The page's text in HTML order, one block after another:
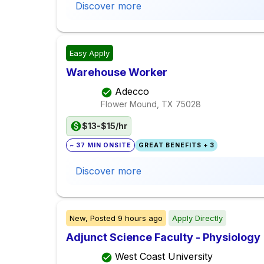
Discover more
Easy Apply
Warehouse Worker
Adecco
Flower Mound, TX 75028
$13-$15/hr
~ 37 MIN ONSITE GREAT BENEFITS + 3
Discover more
New, Posted 9 hours ago Apply Directly
Adjunct Science Faculty - Physiology
West Coast University